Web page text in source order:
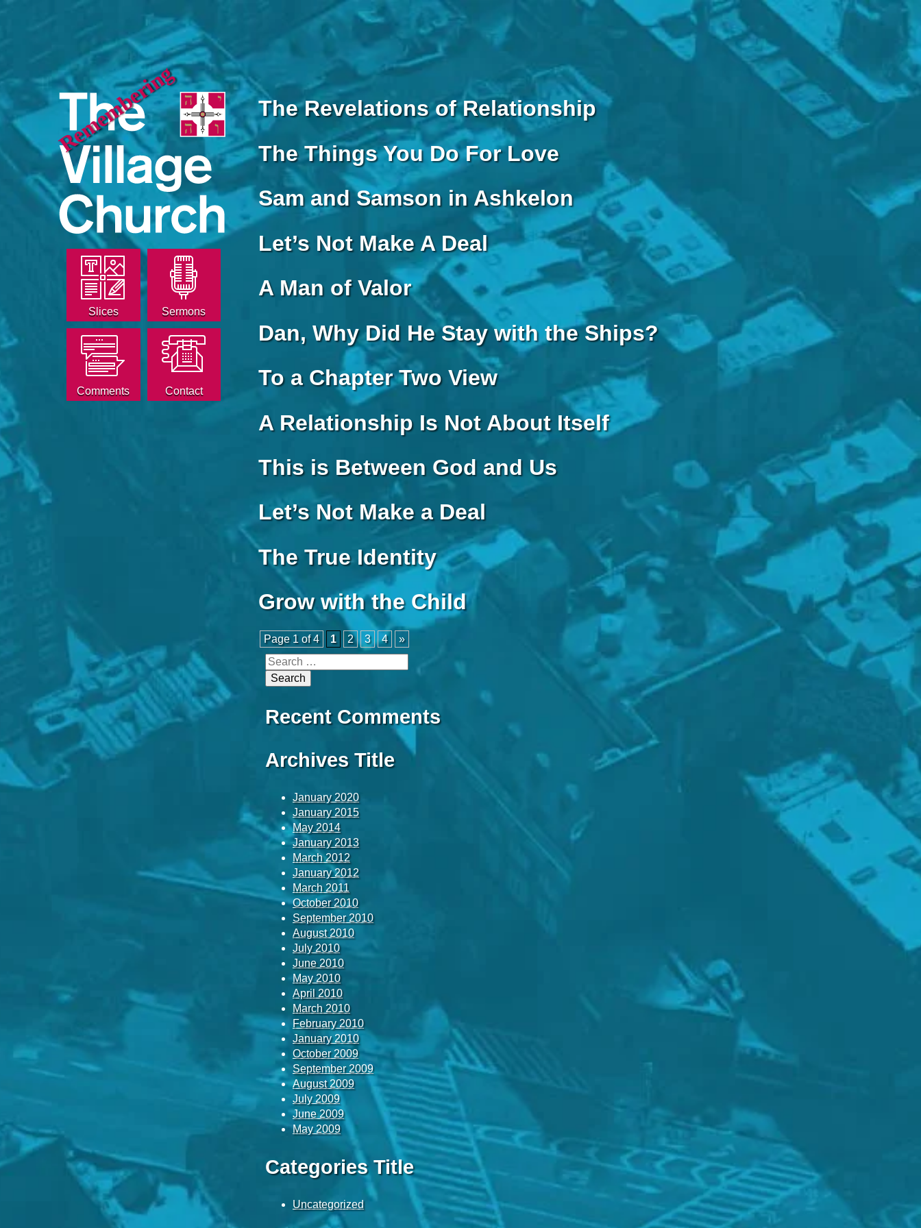
Remembering
Slices Sermons
Comments Contact
The Revelations of Relationship
The Things You Do For Love
Sam and Samson in Ashkelon
Let’s Not Make A Deal
A Man of Valor
Dan, Why Did He Stay with the Ships?
To a Chapter Two View
A Relationship Is Not About Itself
This is Between God and Us
Let’s Not Make a Deal
The True Identity
Grow with the Child
Page 1 of 4 1 2 3 4 »
Recent Comments
Archives Title
January 2020
January 2015
May 2014
January 2013
March 2012
January 2012
March 2011
October 2010
September 2010
August 2010
July 2010
June 2010
May 2010
April 2010
March 2010
February 2010
January 2010
October 2009
September 2009
August 2009
July 2009
June 2009
May 2009
Categories Title
Uncategorized